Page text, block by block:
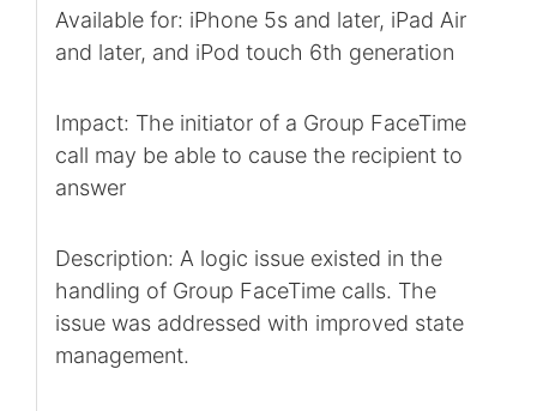
Available for: iPhone 5s and later, iPad Air
and later, and iPod touch 6th generation
Impact: The initiator of a Group FaceTime
call may be able to cause the recipient to
answer
Description: A logic issue existed in the
handling of Group FaceTime calls. The
issue was addressed with improved state
management.